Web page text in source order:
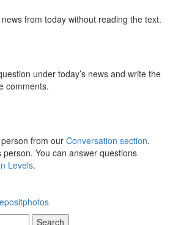
from today without reading the text.
under today’s news and write the
comments.
from our Conversation section.
person. You can answer questions
Levels.